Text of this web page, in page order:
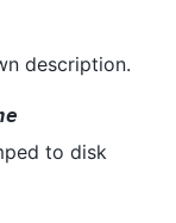
description.
to disk